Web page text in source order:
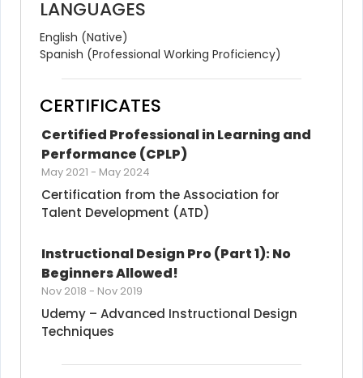
LANGUAGES
English (Native)
Spanish (Professional Working Proficiency)
CERTIFICATES
Certified Professional in Learning and
Performance (CPLP)
May 2021 - May 2024
Certification from the Association for
Talent Development (ATD)
Instructional Design Pro (Part 1): No
Beginners Allowed!
Nov 2018 - Nov 2019
Udemy – Advanced Instructional Design
Techniques